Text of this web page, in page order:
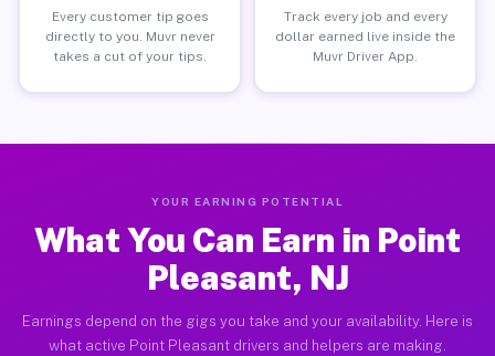
Every customer tip goes
directly to you. Muvr never
takes a cut of your tips.
Track every job and every
dollar earned live inside the
Muvr Driver App.
YOUR EARNING POTENTIAL
What You Can Earn in Point
Pleasant, NJ
Earnings depend on the gigs you take and your availability. Here is
what active Point Pleasant drivers and helpers are making.